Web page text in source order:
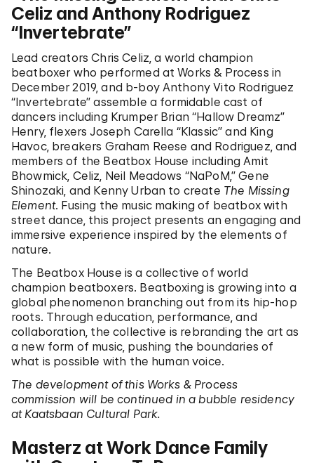
Celiz and Anthony Rodriguez
“Invertebrate”
Lead creators Chris Celiz, a world champion
beatboxer who performed at Works & Process in
December 2019, and b-boy Anthony Vito Rodriguez
“Invertebrate” assemble a formidable cast of
dancers including Krumper Brian “Hallow Dreamz”
Henry, flexers Joseph Carella “Klassic” and King
Havoc, breakers Graham Reese and Rodriguez, and
members of the Beatbox House including Amit
Bhowmick, Celiz, Neil Meadows “NaPoM,” Gene
Shinozaki, and Kenny Urban to create The Missing
Element. Fusing the music making of beatbox with
street dance, this project presents an engaging and
immersive experience inspired by the elements of
nature.
The Beatbox House is a collective of world
champion beatboxers. Beatboxing is growing into a
global phenomenon branching out from its hip-hop
roots. Through education, performance, and
collaboration, the collective is rebranding the art as
a new form of music, pushing the boundaries of
what is possible with the human voice.
The development of this Works & Process
commission will be continued in a bubble residency
at Kaatsbaan Cultural Park.
Masterz at Work Dance Family